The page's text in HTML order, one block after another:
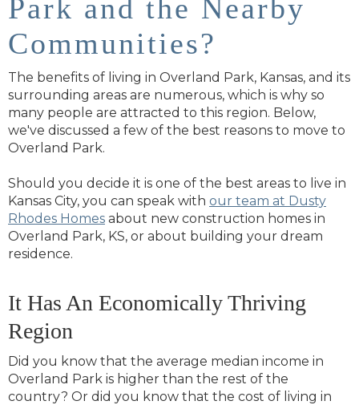
Park and the Nearby
Communities?
The benefits of living in Overland Park, Kansas, and its
surrounding areas are numerous, which is why so
many people are attracted to this region. Below,
we've discussed a few of the best reasons to move to
Overland Park.
Should you decide it is one of the best areas to live in
Kansas City, you can speak with our team at Dusty
Rhodes Homes about new construction homes in
Overland Park, KS, or about building your dream
residence.
It Has An Economically Thriving
Region
Did you know that the average median income in
Overland Park is higher than the rest of the
country? Or did you know that the cost of living in